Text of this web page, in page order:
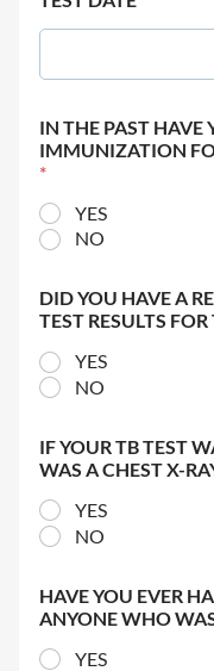
IN THE PAST HAVE
IMMUNIZATION
*
YES
NO
DID YOU HAVE A
TEST RESULTS FOR
YES
NO
IF YOUR TB TEST
WAS A CHEST X-
YES
NO
HAVE YOU EVER
ANYONE WHO
YES